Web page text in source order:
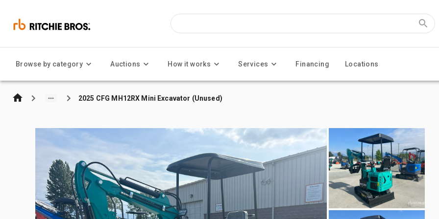
Browse by category Auctions How it works Services Financing Locations
2025 CFG MH12RX Mini Excavator (Unused)